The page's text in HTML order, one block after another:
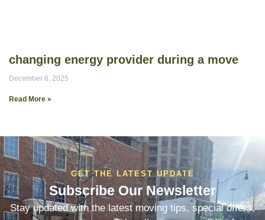
changing energy provider during a move
December 8, 2025
Read More »
GET THE LATEST UPDATE
Subscribe Our Newsletter
Stay updated with the latest moving tips, special offers,